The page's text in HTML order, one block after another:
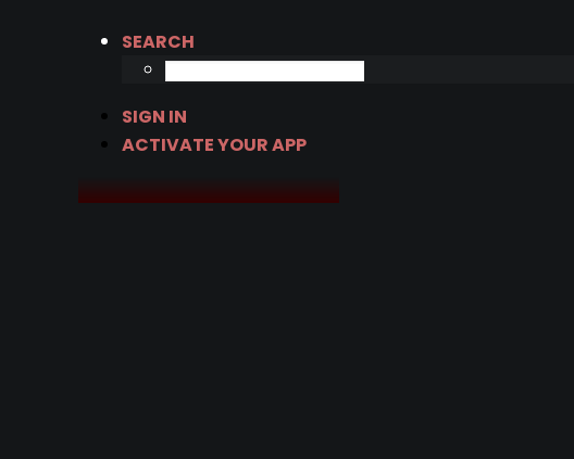
SEARCH
SIGN IN
ACTIVATE YOUR APP